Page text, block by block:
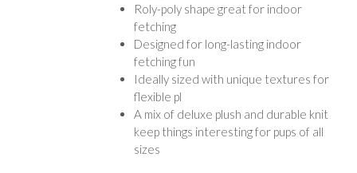
Roly-poly shape great for indoor
fetching
Designed for long-lasting indoor
fetching fun
Ideally sized with unique textures for
flexible pl
A mix of deluxe plush and durable knit
keep things interesting for pups of all
sizes